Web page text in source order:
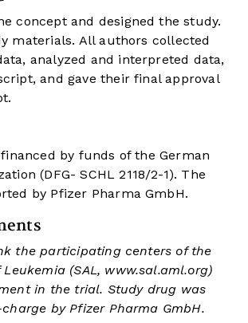
concept and designed the study.
materials. All authors collected
analyzed and interpreted data,
and gave their final approval
by funds of the German
(DFG- SCHL 2118/2-1). The
by Pfizer Pharma GmbH.
the participating centers of the
(SAL, www.sal.aml.org)
in the trial. Study drug was
by Pfizer Pharma GmbH.